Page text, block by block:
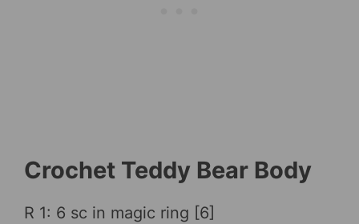
Crochet Teddy Bear Body
R 1: 6 sc in magic ring [6]